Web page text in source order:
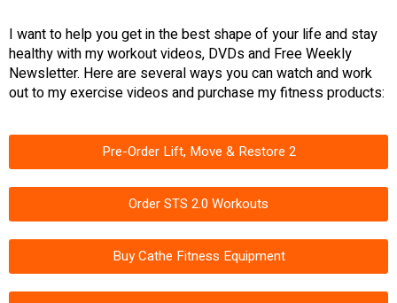
I want to help you get in the best shape of your life and stay
healthy with my workout videos, DVDs and Free Weekly
Newsletter. Here are several ways you can watch and work
out to my exercise videos and purchase my fitness products:
Pre-Order Lift, Move & Restore 2
Order STS 2.0 Workouts
Buy Cathe Fitness Equipment